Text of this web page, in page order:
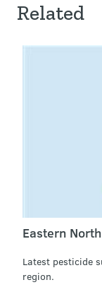
Related
Eastern
Latest pesticide
region.